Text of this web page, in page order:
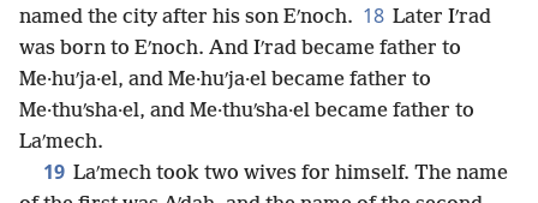
named the city after his son Eʹnoch. 18 Later Iʹrad
was born to Eʹnoch. And Iʹrad became father to
Me·huʹja·el, and Me·huʹja·el became father to
Me·thuʹsha·el, and Me·thuʹsha·el became father to
Laʹmech.
19 Laʹmech took two wives for himself. The name